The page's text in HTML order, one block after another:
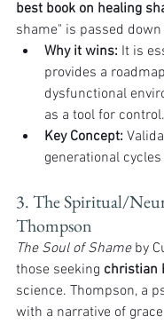
best book on healing
shame" is passed
Why it wins: It is
provides a
dysfunctional
as a tool for control.
Key Concept:
generational
3. The Spiritual/
Thompson
The Soul of Shame by
those seeking christian
science. Thompson, a
with a narrative of